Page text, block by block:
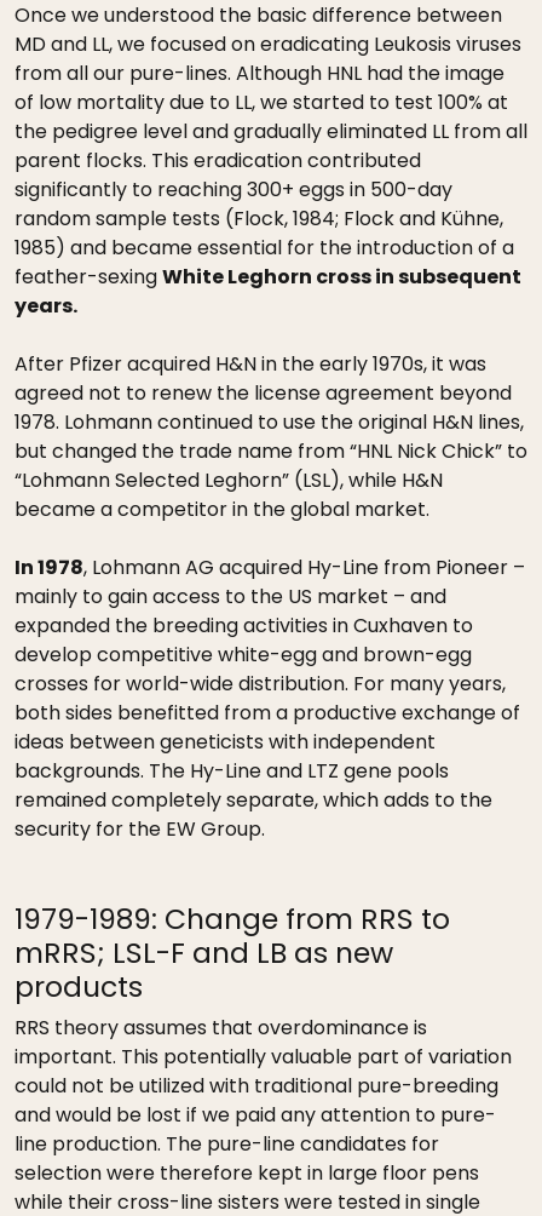
Once we understood the basic difference between
MD and LL, we focused on eradicating Leukosis viruses
from all our pure-lines. Although HNL had the image
of low mortality due to LL, we started to test 100% at
the pedigree level and gradually eliminated LL from all
parent flocks. This eradication contributed
significantly to reaching 300+ eggs in 500-day
random sample tests (Flock, 1984; Flock and Kühne,
1985) and became essential for the introduction of a
feather-sexingWhite Leghorn cross in subsequent
years.
After Pfizer acquired H&N in the early 1970s, it was
agreed not to renew the license agreement beyond
1978. Lohmann continued to use the original H&N lines,
but changed the trade name from “HNL Nick Chick” to
“Lohmann Selected Leghorn” (LSL), while H&N
became a competitor in the global market.
In 1978, Lohmann AG acquired Hy-Line from Pioneer –
mainly to gain access to the US market – and
expanded the breeding activities in Cuxhaven to
develop competitive white-egg and brown-egg
crosses for world-wide distribution. For many years,
both sides benefitted from a productive exchange of
ideas between geneticists with independent
backgrounds. The Hy-Line and LTZ gene pools
remained completely separate, which adds to the
security for the EW Group.
1979-1989: Change from RRS to
mRRS; LSL-F and LB as new
products
RRS theory assumes that overdominance is
important. This potentially valuable part of variation
could not be utilized with traditional pure-breeding
and would be lost if we paid any attention to pure-
line production. The pure-line candidates for
selection were therefore kept in large floor pens
while their cross-line sisters were tested in single